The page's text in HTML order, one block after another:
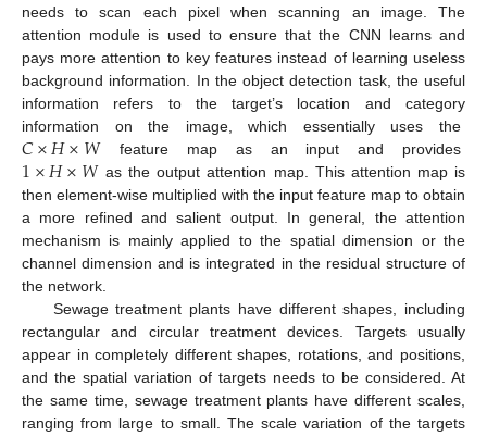
needs to scan each pixel when scanning an image. The
attention module is used to ensure that the CNN learns and
pays more attention to key features instead of learning useless
background information. In the object detection task, the useful
information refers to the target’s location and category
information on the image, which essentially uses the
𝐶×𝐻×𝑊 feature map as an input and provides
1×𝐻×𝑊as the output attention map. This attention map is
then element-wise multiplied with the input feature map to obtain
a more refined and salient output. In general, the attention
mechanism is mainly applied to the spatial dimension or the
channel dimension and is integrated in the residual structure of
the network.
Sewage treatment plants have different shapes, including
rectangular and circular treatment devices. Targets usually
appear in completely different shapes, rotations, and positions,
and the spatial variation of targets needs to be considered. At
the same time, sewage treatment plants have different scales,
ranging from large to small. The scale variation of the targets